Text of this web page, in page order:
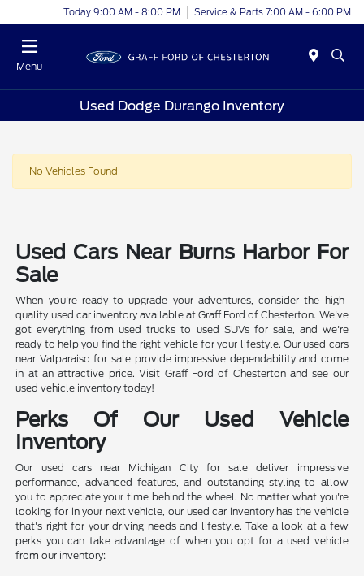
Today 9:00 AM - 8:00 PM Service & Parts 7:00 AM - 6:00 PM
Menu
Used Dodge Durango Inventory
No Vehicles Found
Used Cars Near Burns Harbor For
Sale
When you're ready to upgrade your adventures, consider the high-
quality used car inventory available at Graff Ford of Chesterton. We've
got everything from used trucks to used SUVs for sale, and we're
ready to help you find the right vehicle for your lifestyle. Our used cars
near Valparaiso for sale provide impressive dependability and come
in at an attractive price. Visit Graff Ford of Chesterton and see our
used vehicle inventory today!
Perks Of Our Used Vehicle
Inventory
Our used cars near Michigan City for sale deliver impressive
performance, advanced features, and outstanding styling to allow
you to appreciate your time behind the wheel. No matter what you're
looking for in your next vehicle, our used car inventory has the vehicle
that's right for your driving needs and lifestyle. Take a look at a few
perks you can take advantage of when you opt for a used vehicle
from our inventory: